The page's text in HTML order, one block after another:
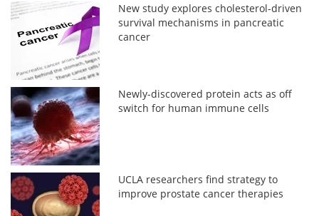
New study explores cholesterol-driven
survival mechanisms in pancreatic
cancer
Newly-discovered protein acts as off
switch for human immune cells
UCLA researchers find strategy to
improve prostate cancer therapies